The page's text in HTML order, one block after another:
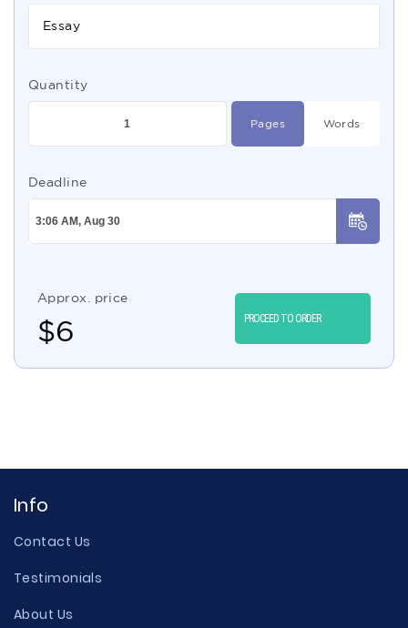
Essay
Quantity
Pages Words
Deadline
Approx. price
$6 PROCEED TO ORDER
Info
Contact Us
Testimonials
About Us